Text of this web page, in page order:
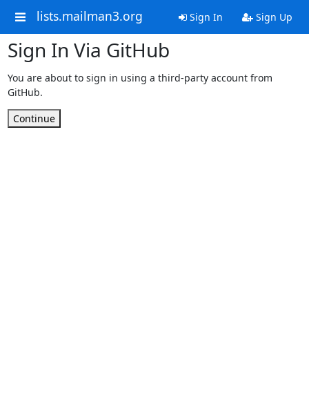
lists.mailman3.org Sign In Sign Up
Sign In Via GitHub
You are about to sign in using a third-party account from
GitHub.
Continue